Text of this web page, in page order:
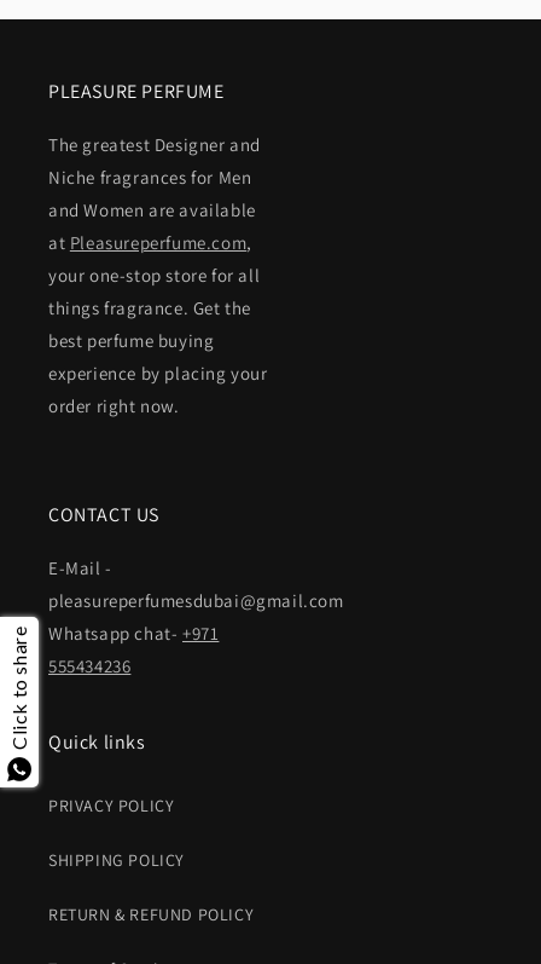
PLEASURE PERFUME
The greatest Designer and
Niche fragrances for Men
and Women are available
at Pleasureperfume.com,
your one-stop store for all
things fragrance. Get the
best perfume buying
experience by placing your
order right now.
CONTACT US
E-Mail -
pleasureperfumesdubai@gmail.com
Whatsapp chat- +971
555434236
Quick links
PRIVACY POLICY
SHIPPING POLICY
RETURN & REFUND POLICY
Click to share